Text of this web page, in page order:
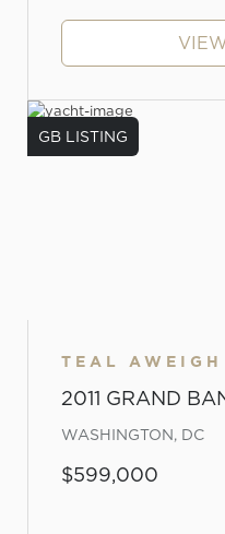
GB LISTING
TEAL AWEIGH
2011 GRAND
WASHINGTON, DC
$599,000